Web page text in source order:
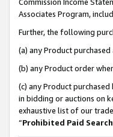
Associates Program,
Further, the following
(a) any Product
(b) any Product order
(c) any Product
in bidding or auctions on
exhaustive list of our
“Prohibited Paid